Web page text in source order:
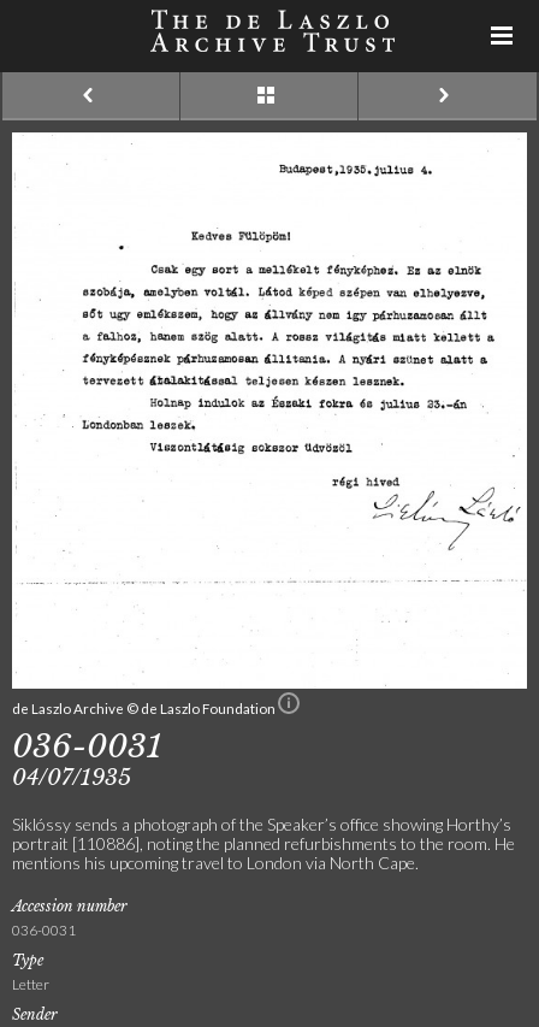
de Laszlo Archive © de Laszlo Foundation
036-0031
04/07/1935
Siklóssy sends a photograph of the Speaker’s office showing Horthy’s
portrait [110886], noting the planned refurbishments to the room. He
mentions his upcoming travel to London via North Cape.
Accession number
036-0031
Type
Letter
Sender